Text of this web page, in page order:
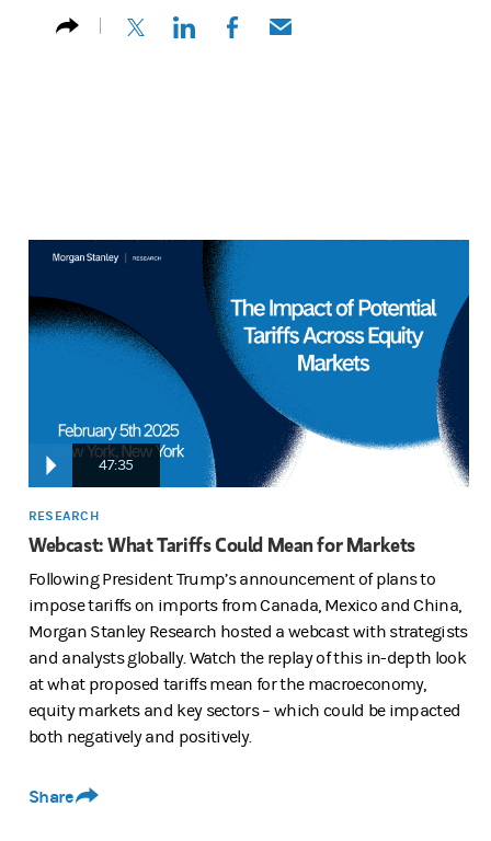
(opens in a new tab)
(opens in a new tab)
(opens in a new tab)
(opens in a new tab)
47:35
Stephen Byrd : Okay. Good morning. Good afternoon. Good
And also Brenda diverse Brenda is a sustainability analyst. Your
quite a bit of potential impact, some potentially negative some
And we really walk through, the dynamics that we do
dynamics that he mentioned as alleviated, he was going to be
But of course, we need to be thinking about those tariffs when
So we do hope that that's helpful on the zoom is is quite a star
RESEARCH
Webcast: What Tariffs Could Mean for Markets
Following President Trump’s announcement of plans to
impose tariffs on imports from Canada, Mexico and China,
Morgan Stanley Research hosted a webcast with strategists
and analysts globally. Watch the replay of this in-depth look
at what proposed tariffs mean for the macroeconomy,
equity markets and key sectors – which could be impacted
both negatively and positively.
Share